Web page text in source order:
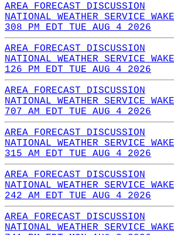
AREA FORECAST DISCUSSION
NATIONAL WEATHER SERVICE
308 PM EDT TUE AUG 4 2026
AREA FORECAST DISCUSSION
NATIONAL WEATHER SERVICE
126 PM EDT TUE AUG 4 2026
AREA FORECAST DISCUSSION
NATIONAL WEATHER SERVICE
707 AM EDT TUE AUG 4 2026
AREA FORECAST DISCUSSION
NATIONAL WEATHER SERVICE
315 AM EDT TUE AUG 4 2026
AREA FORECAST DISCUSSION
NATIONAL WEATHER SERVICE
242 AM EDT TUE AUG 4 2026
AREA FORECAST DISCUSSION
NATIONAL WEATHER SERVICE